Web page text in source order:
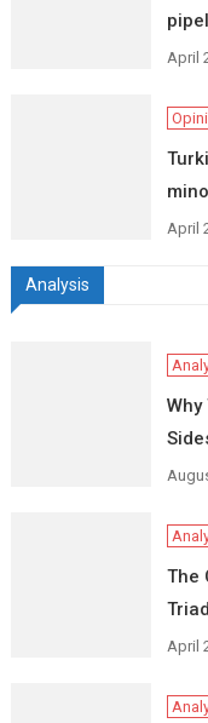
April
April
Analysis
The
Triad
April